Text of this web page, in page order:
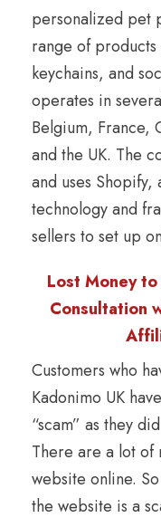
personalized pet
range of products
keychains, and
operates in
Belgium, France,
and the UK. The
and uses
technology and
sellers to set up
Lost Money to
Consultation
Customers who
Kadonimo UK
“scam” as they
There are a lot of
website online.
the website is a